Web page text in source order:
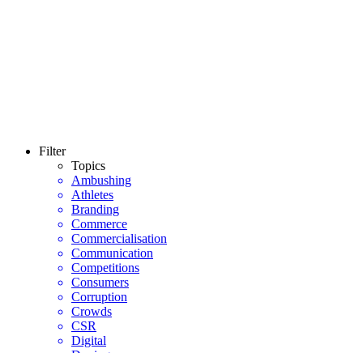
Filter
Topics
Ambushing
Athletes
Branding
Commerce
Commercialisation
Communication
Competitions
Consumers
Corruption
Crowds
CSR
Digital